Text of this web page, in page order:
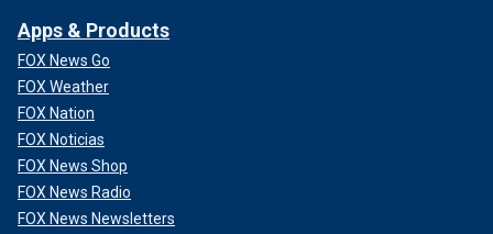
Apps & Products
FOX News Go
FOX Weather
FOX Nation
FOX Noticias
FOX News Shop
FOX News Radio
FOX News Newsletters